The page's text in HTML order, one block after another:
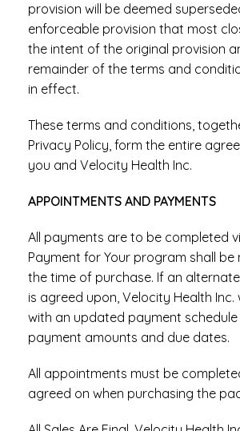
provision will be deemed
enforceable provision that most
the intent of the original provision
remainder of the terms and
in effect.
These terms and conditions,
Privacy Policy, form the entire
you and Velocity Health Inc.
APPOINTMENTS AND PAYMENTS
All payments are to be completed
Payment for Your program shall be
the time of purchase. If an
is agreed upon, Velocity Health Inc.
with an updated payment
payment amounts and due dates.
All appointments must be
agreed on when purchasing the